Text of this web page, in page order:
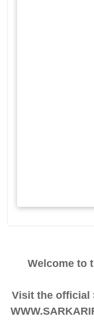
Welcome to
Visit the official